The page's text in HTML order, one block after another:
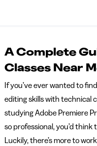
A Complete
Classes Near
If you’ve ever wanted to
editing skills with technical
studying Adobe Premiere
so professional, you’d
Luckily, there’s more to